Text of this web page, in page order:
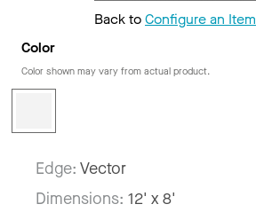
Back toConfigure an Item
Color
Color shown may vary from actual product.
Edge: Vector
Dimensions: 12' x 8'